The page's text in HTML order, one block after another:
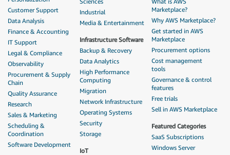
Customer Support
Data Analysis
Finance & Accounting
IT Support
Legal & Compliance
Observability
Procurement & Supply
Chain
Quality Assurance
Research
Sales & Marketing
Scheduling &
Coordination
Software Development
Industrial
Media & Entertainment
Infrastructure Software
Backup & Recovery
Data Analytics
High Performance
Computing
Migration
Network Infrastructure
Operating Systems
Security
Storage
IoT
Marketplace?
Why AWS Marketplace?
Get started in AWS
Marketplace
Procurement options
Cost management
tools
Governance & control
features
Free trials
Sell in AWS Marketplace
Featured Categories
SaaS Subscriptions
Windows Server